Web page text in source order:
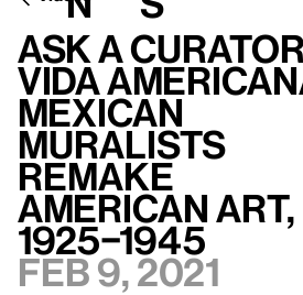
Ask a
Vida
Mexican
Muralists
Remake
American Art,
1925–1945
Feb 9, 2021